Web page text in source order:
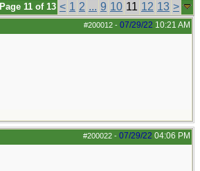
Page 11 of 13 < 1 2 ... 9 10 11 12 13 >
#200012 - 07/29/22 10:21 AM
#200022 - 07/29/22 04:06 PM